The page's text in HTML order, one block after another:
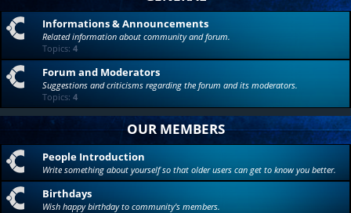
Informations & Announcements
Related information about community and forum.
Topics: 4
Forum and Moderators
Suggestions and criticisms regarding the forum and its moderators.
Topics: 4
OUR MEMBERS
People Introduction
Write something about yourself so that older users can get to know you better.
Birthdays
Wish happy birthday to community's members.